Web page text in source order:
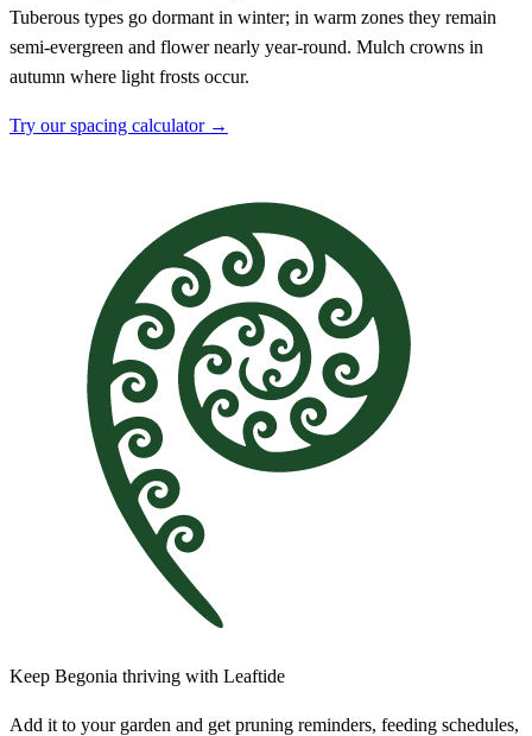
Tuberous types go dormant in winter; in warm zones they remain
semi-evergreen and flower nearly year-round. Mulch crowns in
autumn where light frosts occur.
Try our spacing calculator →
Keep Begonia thriving with Leaftide
Add it to your garden and get pruning reminders, feeding schedules,